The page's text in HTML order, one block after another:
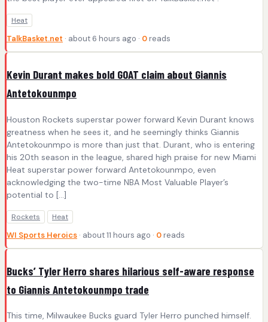
Heat
TalkBasket.net · about 6 hours ago · 0 reads
Kevin Durant makes bold GOAT claim about Giannis
Antetokounmpo
Houston Rockets superstar power forward Kevin Durant knows
greatness when he sees it, and he seemingly thinks Giannis
Antetokounmpo is more than just that. Durant, who is entering
his 20th season in the league, shared high praise for new Miami
Heat superstar power forward Antetokounmpo, even
acknowledging the two-time NBA Most Valuable Player’s
potential to [...]
Rockets Heat
WI Sports Heroics · about 11 hours ago · 0 reads
Bucks’ Tyler Herro shares hilarious self-aware response
to Giannis Antetokounmpo trade
This time, Milwaukee Bucks guard Tyler Herro punched himself.